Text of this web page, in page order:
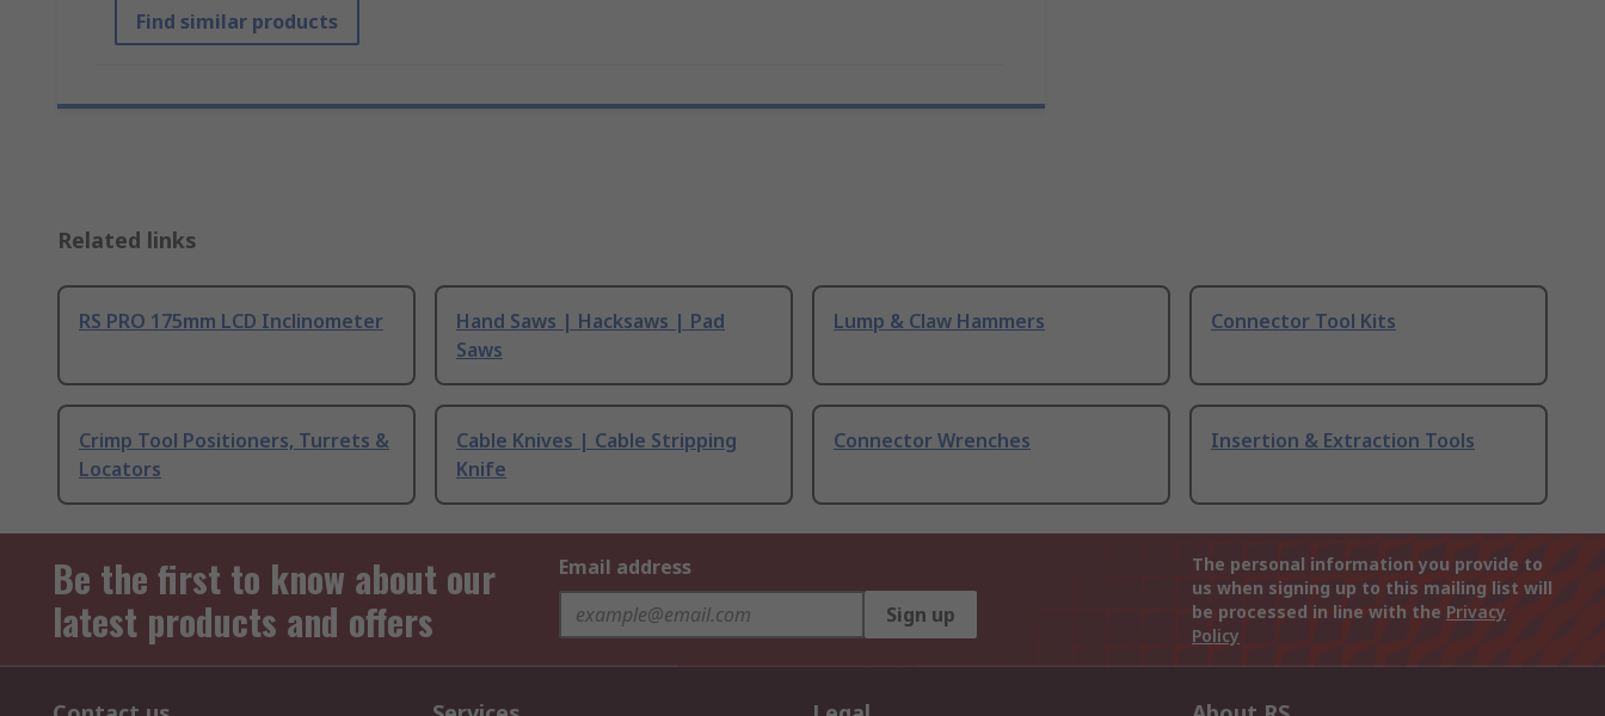
Find similar products
Related links
RS PRO 175mm LCD Inclinometer
Hand Saws | Hacksaws | Pad
Saws
Lump & Claw Hammers Connector Tool Kits
Crimp Tool Positioners, Turrets &
Locators
Cable Knives | Cable Stripping
Knife
Connector Wrenches Insertion & Extraction Tools
Be the first to know about our
latest products and offers
Email address
Sign up
The personal information you provide to
us when signing up to this mailing list will
be processed in line with the Privacy
Policy